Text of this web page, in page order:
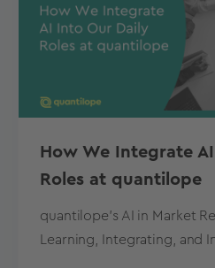
How We Integrate
Roles at quantilope
quantilope's AI in Market
Learning, Integrating, and